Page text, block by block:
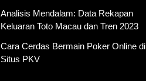
Analisis Mendalam: Data Rekapan
Keluaran Toto Macau dan Tren 2023
Cara Cerdas Bermain Poker Online di
Situs PKV